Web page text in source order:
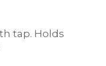
tap. Holds